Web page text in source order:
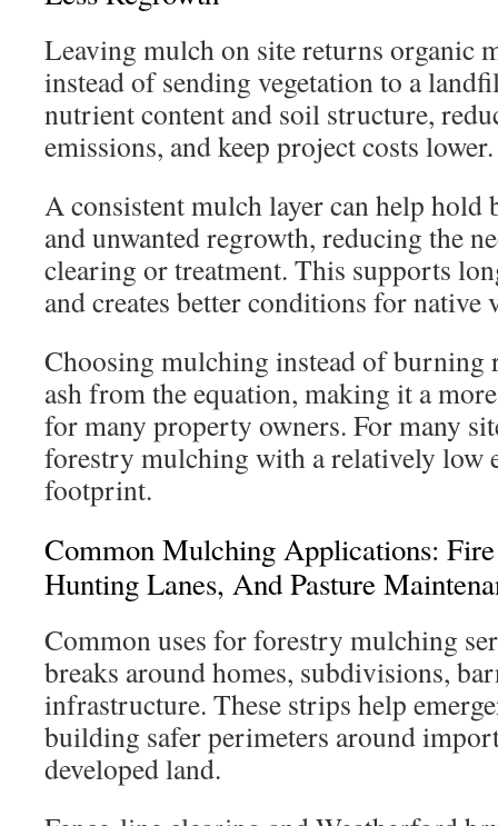
Leaving mulch on site returns organic
instead of sending vegetation to a
nutrient content and soil structure,
emissions, and keep project costs lower.
A consistent mulch layer can help hold
and unwanted regrowth, reducing the
clearing or treatment. This supports
and creates better conditions for native
Choosing mulching instead of burning
ash from the equation, making it a
for many property owners. For many
forestry mulching with a relatively low
footprint.
Common Mulching Applications:
Hunting Lanes, And Pasture
Common uses for forestry mulching
breaks around homes, subdivisions,
infrastructure. These strips help
building safer perimeters around
developed land.